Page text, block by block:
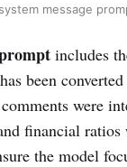
message
includes
been
were
financial ratios
the model